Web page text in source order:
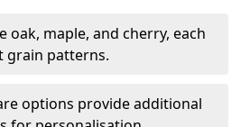
oak, maple, and cherry, each
grain patterns.
options provide additional